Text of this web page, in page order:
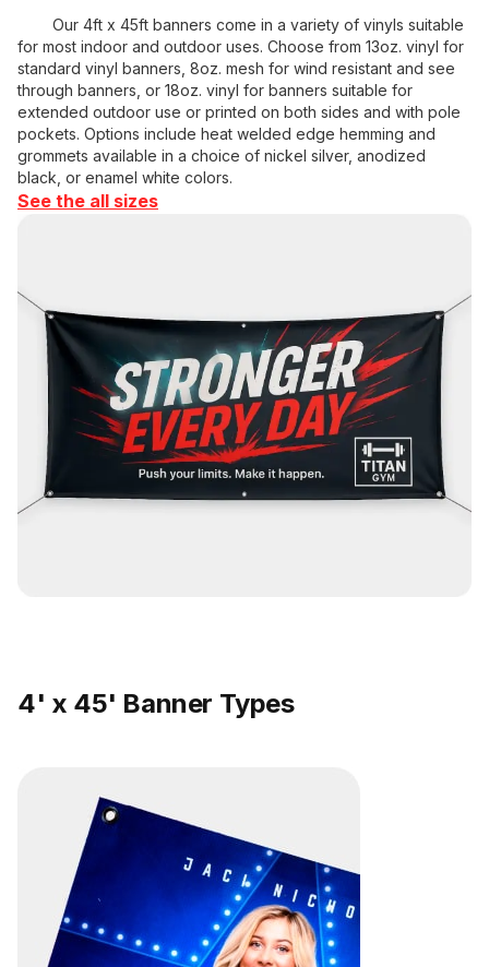
Our 4ft x 45ft banners come in a variety of vinyls suitable
for most indoor and outdoor uses. Choose from 13oz. vinyl for
standard vinyl banners, 8oz. mesh for wind resistant and see
through banners, or 18oz. vinyl for banners suitable for
extended outdoor use or printed on both sides and with pole
pockets. Options include heat welded edge hemming and
grommets available in a choice of nickel silver, anodized
black, or enamel white colors.
See the all sizes
4' x 45' Banner Types